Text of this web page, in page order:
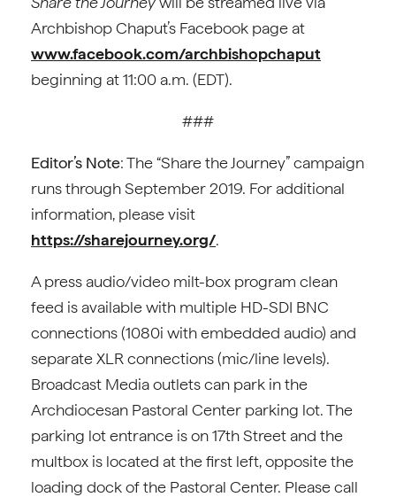
Archbishop Chaput’s Facebook page at
www.facebook.com/archbishopchaput
beginning at 11:00 a.m. (EDT).
###
Editor’s Note: The “Share the Journey” campaign
runs through September 2019. For additional
information, please visit
https://sharejourney.org/.
A press audio/video milt-box program clean
feed is available with multiple HD-SDI BNC
connections (1080i with embedded audio) and
separate XLR connections (mic/line levels).
Broadcast Media outlets can park in the
Archdiocesan Pastoral Center parking lot. The
parking lot entrance is on 17th Street and the
multbox is located at the first left, opposite the
loading dock of the Pastoral Center. Please call